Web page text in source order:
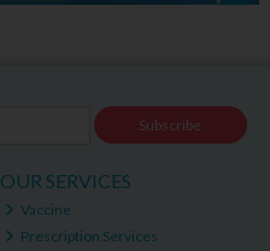
Subscribe
OUR SERVICES
Vaccine
Prescription Services